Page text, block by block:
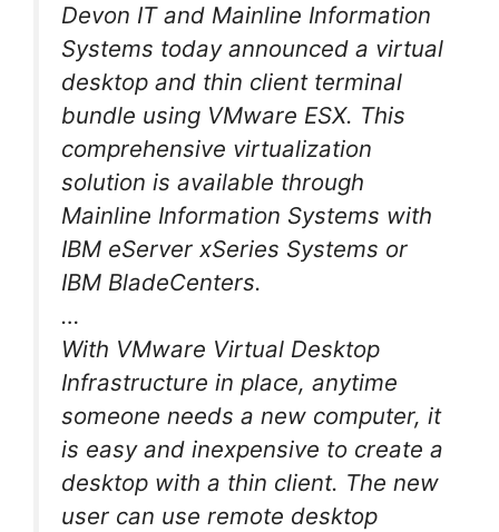
Devon IT and Mainline Information
Systems today announced a virtual
desktop and thin client terminal
bundle using VMware ESX. This
comprehensive virtualization
solution is available through
Mainline Information Systems with
IBM eServer xSeries Systems or
IBM BladeCenters.
…
With VMware Virtual Desktop
Infrastructure in place, anytime
someone needs a new computer, it
is easy and inexpensive to create a
desktop with a thin client. The new
user can use remote desktop